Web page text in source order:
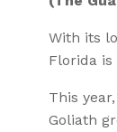
With its
Florida
This
Goliath